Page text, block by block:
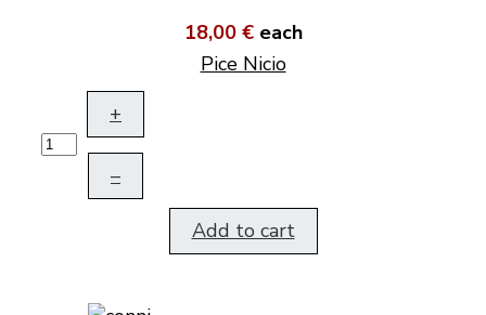
18,00 € each
Pice Nicio
+
–
Add to cart